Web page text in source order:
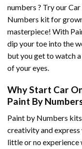
numbers ? Try ourCar
Numbers kit for
masterpiece! With
dip your toe into the
but you get to watch
of your eyes.
Why Start Car
Paint By
Paint by Numbers
creativity and
little or no experience